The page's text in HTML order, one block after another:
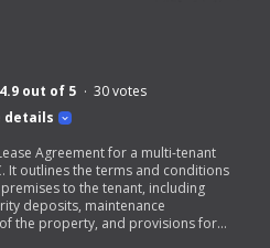
details
4.9 out of 5 30votes
Agreement for a multi-tenant
It outlines the terms and conditions
to the tenant, including
deposits, maintenance
the property, and provisions for